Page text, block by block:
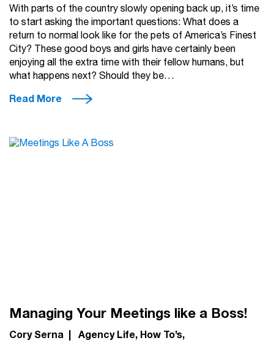
With parts of the country slowly opening back up, it’s time
to start asking the important questions: What does a
return to normal look like for the pets of America’s Finest
City? These good boys and girls have certainly been
enjoying all the extra time with their fellow humans, but
what happens next? Should they be…
Read More
Managing Your Meetings like a Boss!
Cory Serna | Agency Life How To’s